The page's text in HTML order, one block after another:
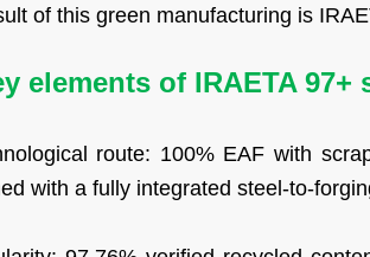
of this green manufacturing is
elements of IRAETA 97+
route: 100% EAF with
with a fully integrated steel-to-